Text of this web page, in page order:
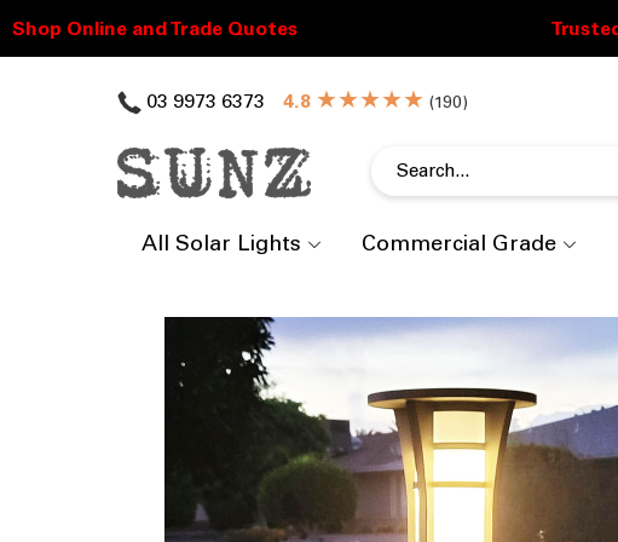
03 9973 6373 ★★★★★ ( )
All Solar Lights Commercial Grade